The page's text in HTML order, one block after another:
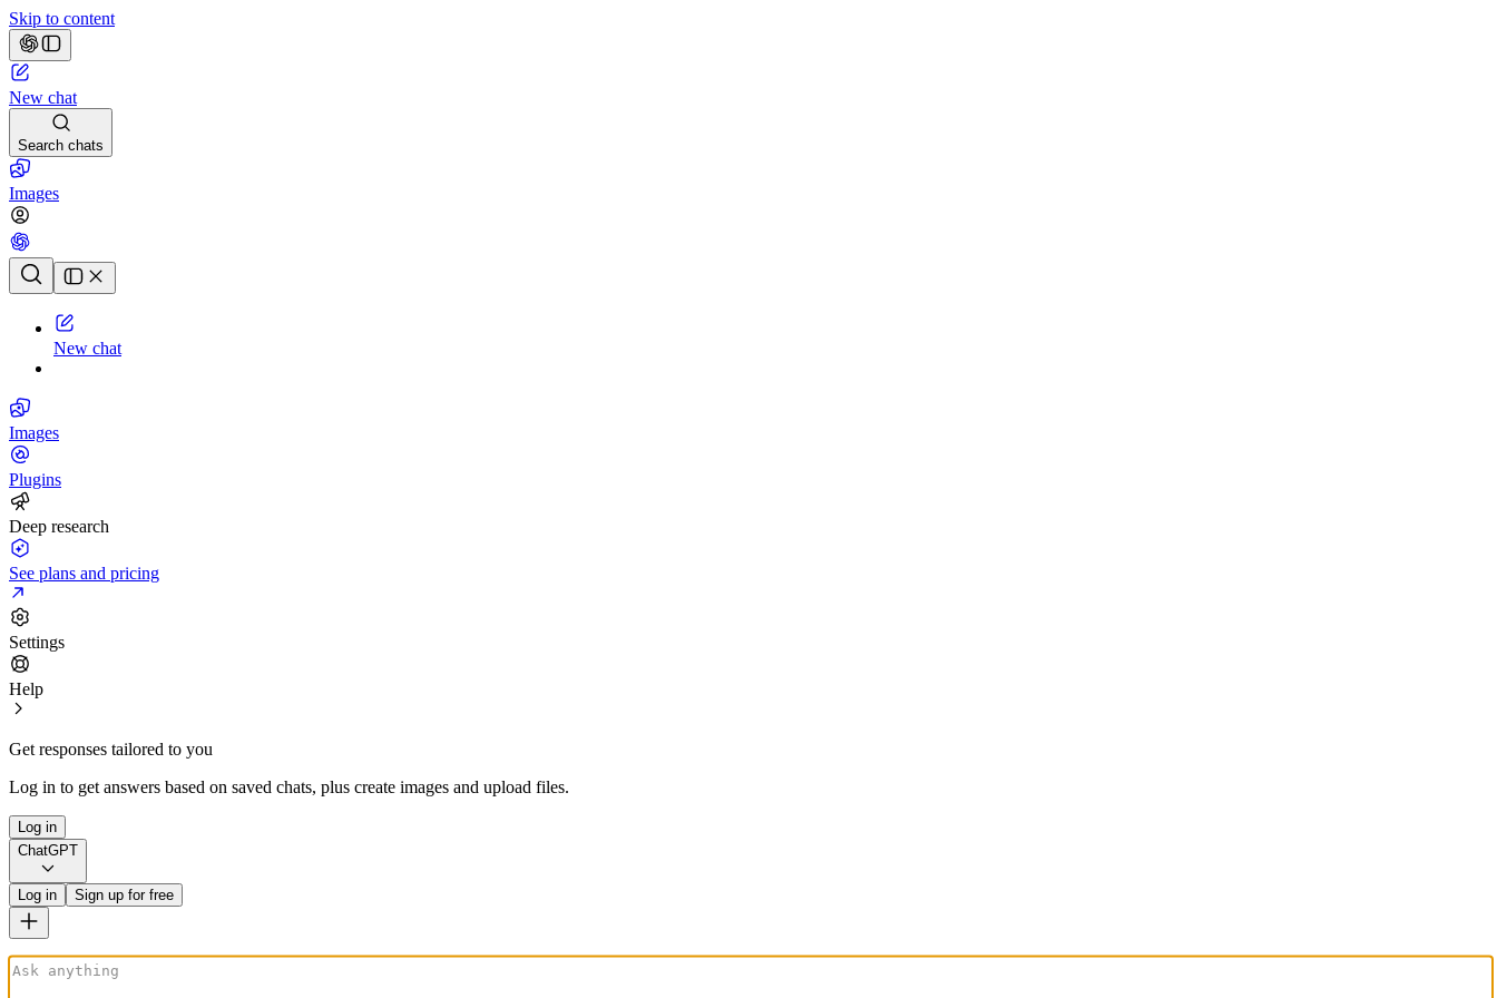
Skip to content
New chat
Search chats
Images
Chat history
New chat
Images
Plugins
Deep research
See plans and pricing
Settings
Help
Get responses tailored to you
Log in to get answers based on saved chats, plus create images and upload files.
Log in
ChatGPT
Log in Sign up for free